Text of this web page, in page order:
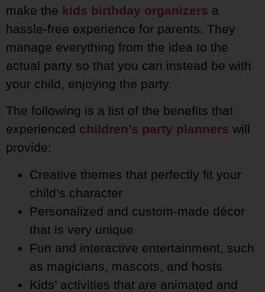
make the kids birthday organizers a
hassle-free experience for parents. They
manage everything from the idea to the
actual party so that you can instead be with
your child, enjoying the party.
The following is a list of the benefits that
experienced children’s party planners will
provide:
Creative themes that perfectly fit your
child’s character
Personalized and custom-made décor
that is very unique
Fun and interactive entertainment, such
as magicians, mascots, and hosts
Kids’ activities that are animated and